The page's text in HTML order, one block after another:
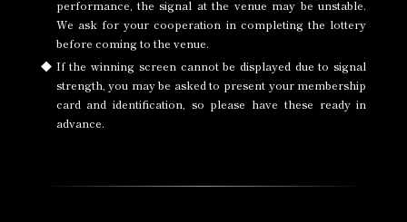
performance, the signal at the venue may be unstable.
We ask for your cooperation in completing the lottery
before coming to the venue.
If the winning screen cannot be displayed due to signal
strength, you may be asked to present your membership
card and identification, so please have these ready in
advance.